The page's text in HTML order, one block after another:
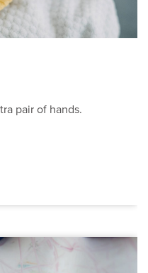
pair of hands.